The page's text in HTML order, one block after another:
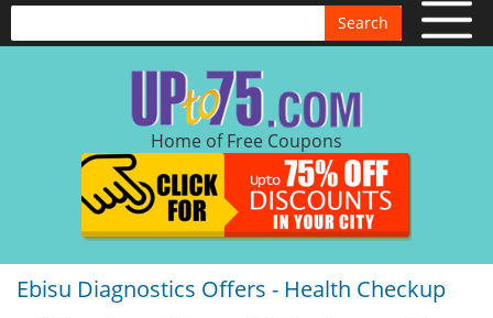
Search
Home of Free Coupons
Ebisu Diagnostics Offers - Health Checkup